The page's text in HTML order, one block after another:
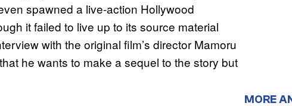
spawned a live-action Hollywood
it failed to live up to its source material
with the original film’s director Mamoru
he wants to make a sequel to the story but
MORE